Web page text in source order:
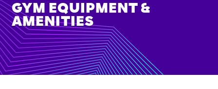
GYM EQUIPMENT &
AMENITIES